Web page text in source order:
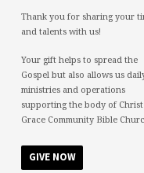
Thank you for sharing your
and talents with us!
Your gift helps to spread the
Gospel but also allows us
ministries and operations
supporting the body of
Grace Community Bible
GIVE NOW